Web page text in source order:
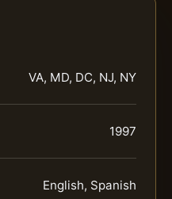
VA, MD, DC, NJ, NY
1997
English, Spanish